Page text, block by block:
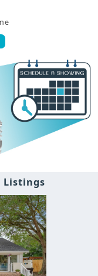
Listings